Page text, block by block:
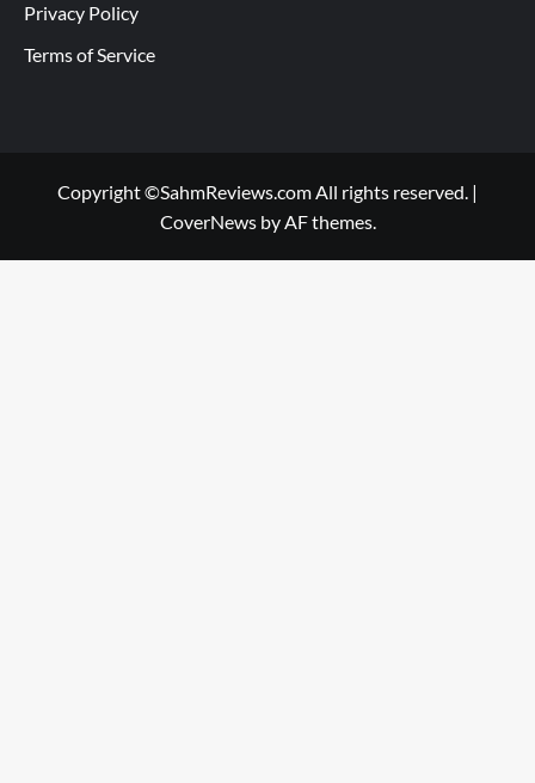
Privacy Policy
Terms of Service
Copyright ©SahmReviews.com All rights reserved. |
CoverNewsby AF themes.